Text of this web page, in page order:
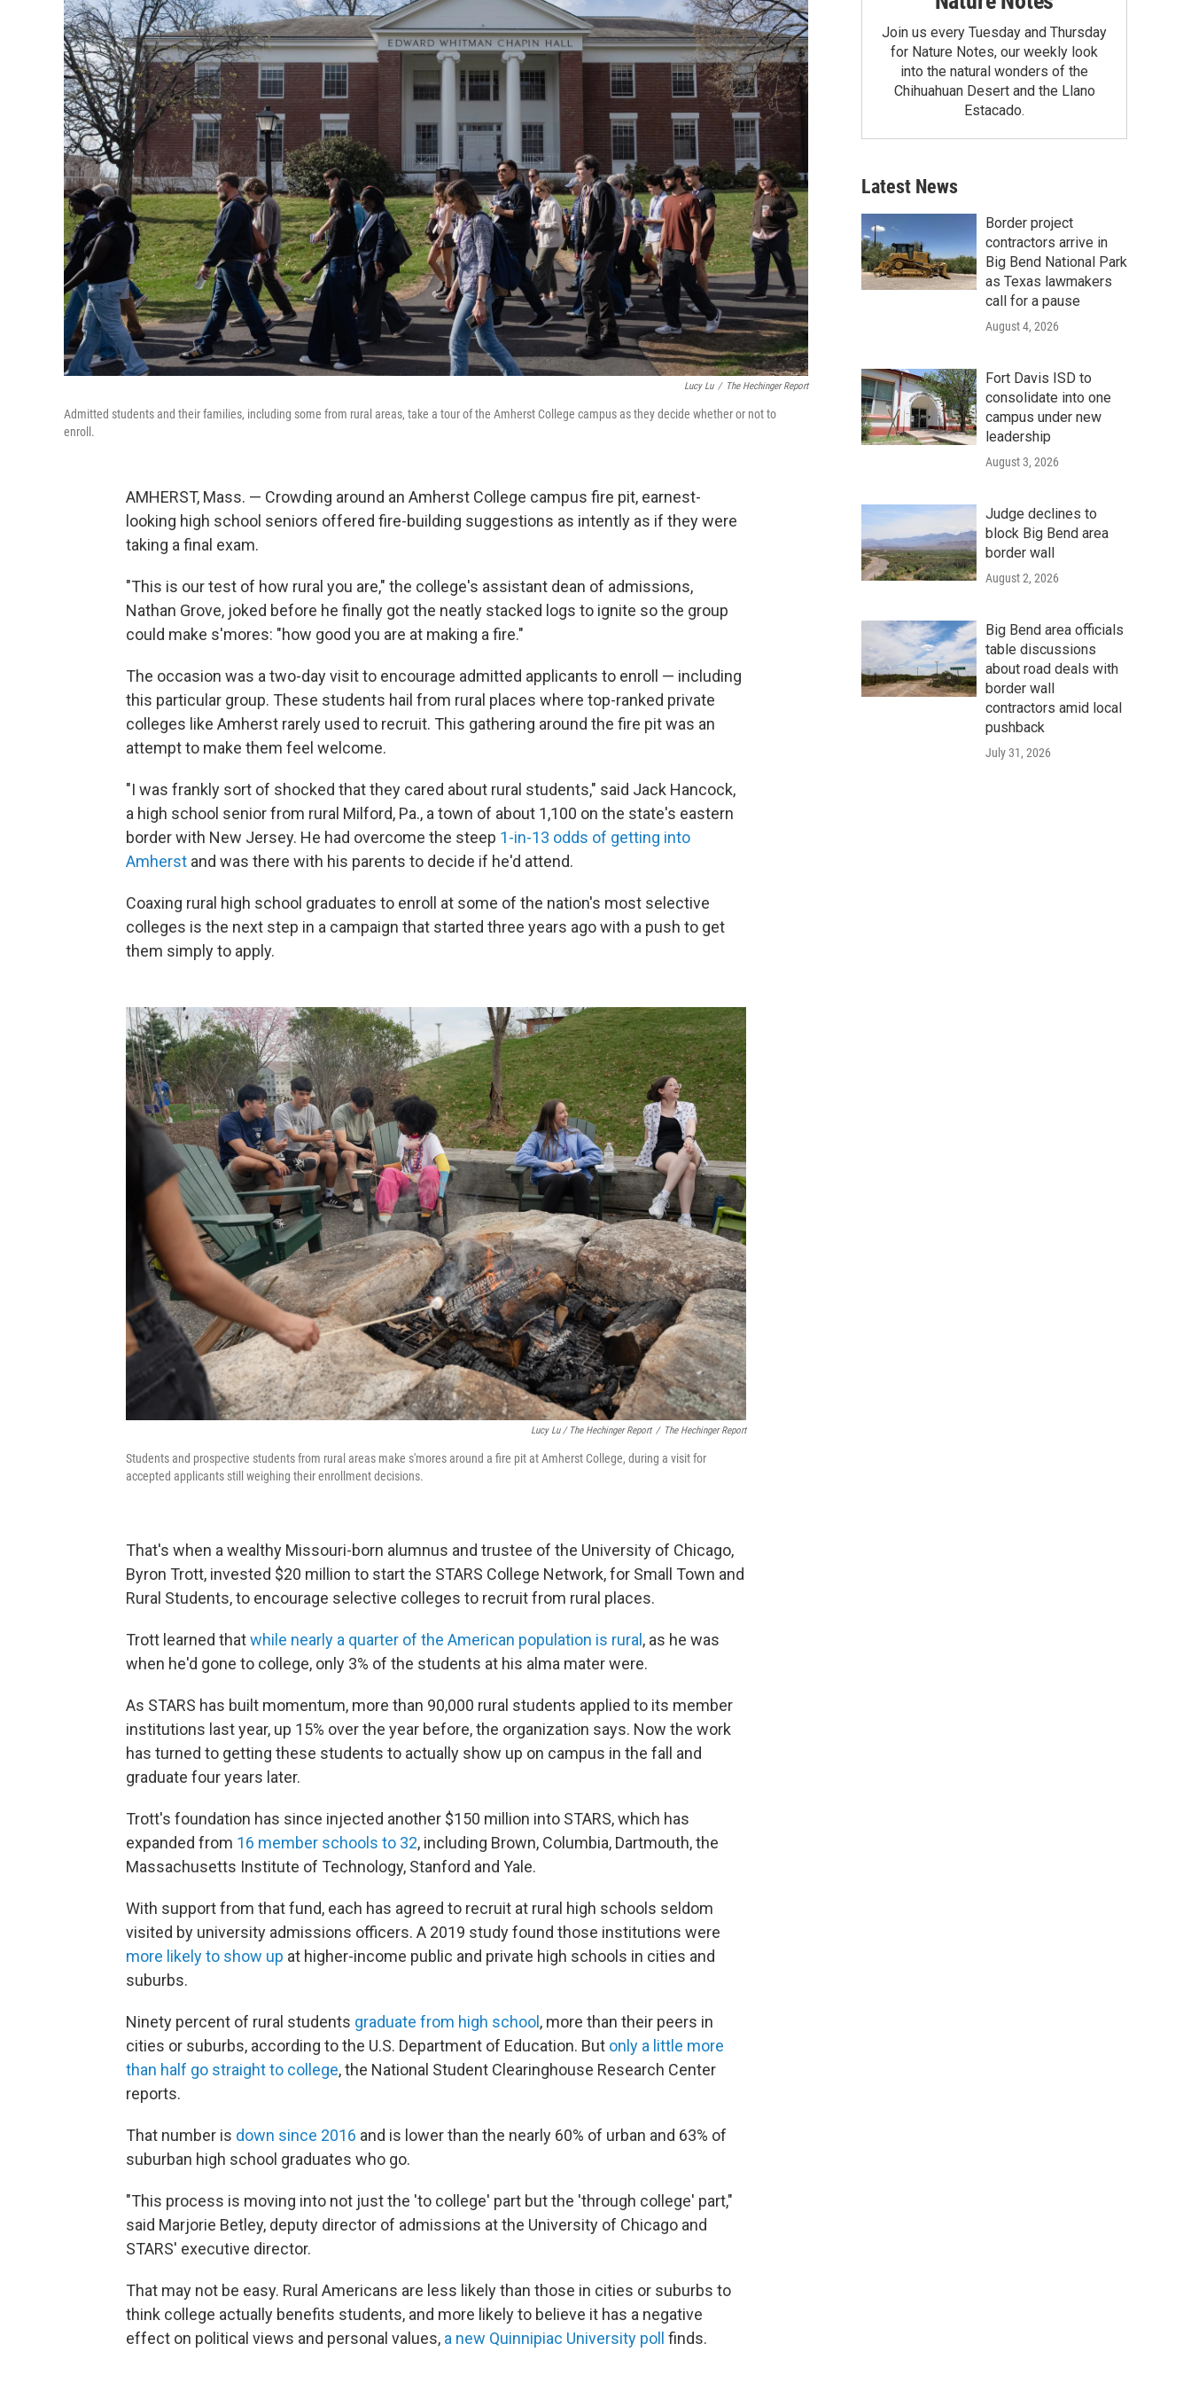
Lucy Lu / The Hechinger Report
Admitted students and their families, including some from rural areas, take a tour of the Amherst College campus as they decide whether or not to
enroll.
AMHERST, Mass. — Crowding around an Amherst College campus fire pit, earnest-
looking high school seniors offered fire-building suggestions as intently as if they were
taking a final exam.
"This is our test of how rural you are," the college's assistant dean of admissions,
Nathan Grove, joked before he finally got the neatly stacked logs to ignite so the group
could make s'mores: "how good you are at making a fire."
The occasion was a two-day visit to encourage admitted applicants to enroll — including
this particular group. These students hail from rural places where top-ranked private
colleges like Amherst rarely used to recruit. This gathering around the fire pit was an
attempt to make them feel welcome.
"I was frankly sort of shocked that they cared about rural students," said Jack Hancock,
a high school senior from rural Milford, Pa., a town of about 1,100 on the state's eastern
border with New Jersey. He had overcome the steep 1-in-13 odds of getting into
Amherst and was there with his parents to decide if he'd attend.
Coaxing rural high school graduates to enroll at some of the nation's most selective
colleges is the next step in a campaign that started three years ago with a push to get
them simply to apply.
Lucy Lu / The Hechinger Report / The Hechinger Report
Students and prospective students from rural areas make s'mores around a fire pit at Amherst College, during a visit for
accepted applicants still weighing their enrollment decisions.
That's when a wealthy Missouri-born alumnus and trustee of the University of Chicago,
Byron Trott, invested $20 million to start the STARS College Network, for Small Town and
Rural Students, to encourage selective colleges to recruit from rural places.
Trott learned thatwhile nearly a quarter of the American population is rural , as he was
when he'd gone to college, only 3% of the students at his alma mater were.
As STARS has built momentum, more than 90,000 rural students applied to its member
institutions last year, up 15% over the year before, the organization says. Now the work
has turned to getting these students to actually show up on campus in the fall and
graduate four years later.
Trott's foundation has since injected another $150 million into STARS, which has
expanded from 16 member schools to 32, including Brown, Columbia, Dartmouth, the
Massachusetts Institute of Technology, Stanford and Yale.
With support from that fund, each has agreed to recruit at rural high schools seldom
visited by university admissions officers. A 2019 study found those institutions were
more likely to show up at higher-income public and private high schools in cities and
suburbs.
Ninety percent of rural students graduate from high school , more than their peers in
cities or suburbs, according to the U.S. Department of Education. But only a little more
than half go straight to college, the National Student Clearinghouse Research Center
reports.
That number is down since 2016 and is lower than the nearly 60% of urban and 63% of
suburban high school graduates who go.
"This process is moving into not just the 'to college' part but the 'through college' part,"
said Marjorie Betley, deputy director of admissions at the University of Chicago and
STARS' executive director.
That may not be easy. Rural Americans are less likely than those in cities or suburbs to
think college actually benefits students, and more likely to believe it has a negative
effect on political views and personal values, a new Quinnipiac University poll finds.
Join us every Tuesday and Thursday
for Nature Notes, our weekly look
into the natural wonders of the
Chihuahuan Desert and the Llano
Estacado.
Latest News
Border project
contractors arrive in
Big Bend National Park
as Texas lawmakers
call for a pause
August 4, 2026
Fort Davis ISD to
consolidate into one
campus under new
leadership
August 3, 2026
Judge declines to
block Big Bend area
border wall
August 2, 2026
Big Bend area officials
table discussions
about road deals with
border wall
contractors amid local
pushback
July 31, 2026